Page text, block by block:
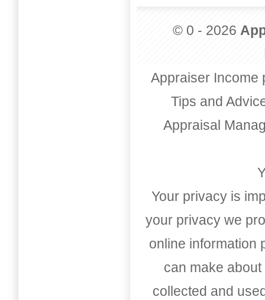
© 0 - 2026
Appraiser Income
Tips and
Appraisal
Your privacy is
your privacy we
online information
can make
collected and